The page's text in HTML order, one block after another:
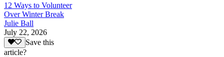
12 Ways to Volunteer
Over Winter Break
Julie Ball
July 22, 2026
Save this
article?